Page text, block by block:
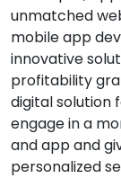
unmatched
mobile app
innovative
profitability
digital solution
engage in a
and app and
personalized